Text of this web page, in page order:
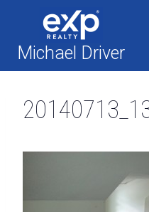
contentMichael Driver